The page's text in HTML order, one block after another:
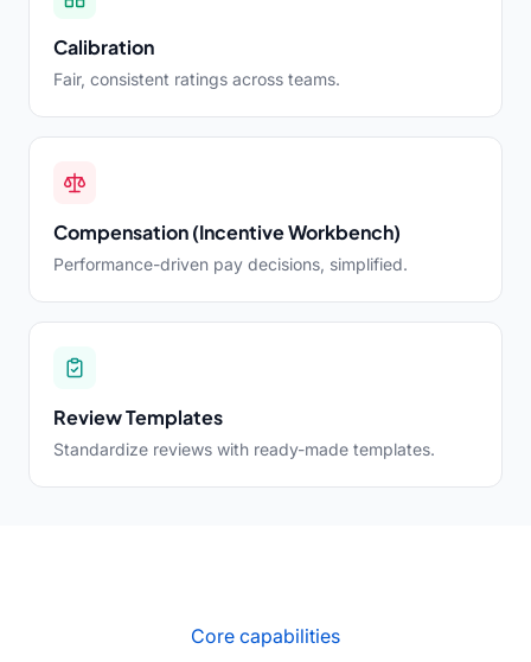
Calibration
Fair, consistent ratings across teams.
Compensation (Incentive Workbench)
Performance-driven pay decisions, simplified.
Review Templates
Standardize reviews with ready-made templates.
Core capabilities